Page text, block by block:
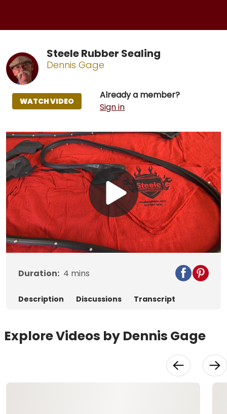
Steele Rubber Sealing
Dennis Gage
Already a member?
Sign in
WATCH VIDEO
Play
Video
Duration: 4 mins
Description Discussions Transcript
Explore Videos by Dennis Gage